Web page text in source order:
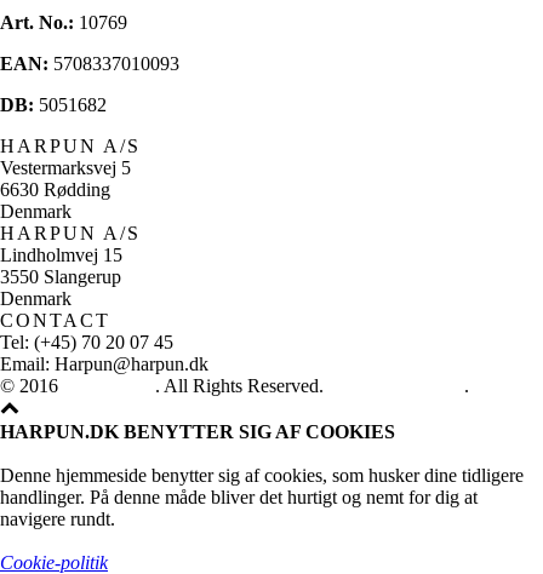
Art. No.: 10769
EAN: 5708337010093
DB: 5051682
HARPUN A/S
Vestermarksvej 5
6630 Rødding
Denmark
HARPUN A/S
Lindholmvej 15
3550 Slangerup
Denmark
CONTACT
Tel: (+45) 70 20 07 45
Email: Harpun@harpun.dk
© 2016
. All Rights Reserved. .
HARPUN.DK BENYTTER SIG AF COOKIES
Denne hjemmeside benytter sig af cookies, som husker dine tidligere
handlinger. På denne måde bliver det hurtigt og nemt for dig at
navigere rundt.
Cookie-politik